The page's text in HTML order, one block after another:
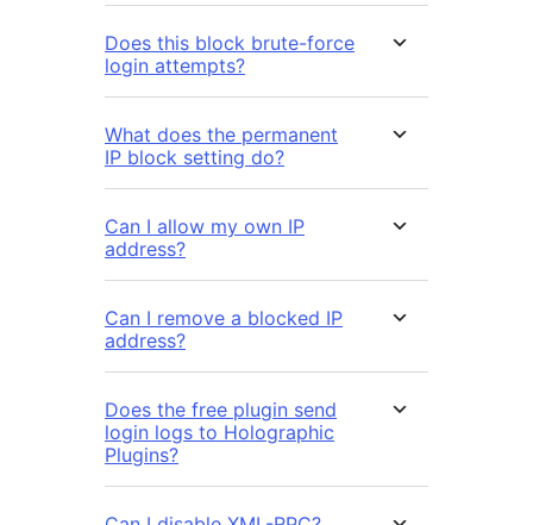
Does this block brute-force
login attempts?
What does the permanent
IP block setting do?
Can I allow my own IP
address?
Can I remove a blocked IP
address?
Does the free plugin send
login logs to Holographic
Plugins?